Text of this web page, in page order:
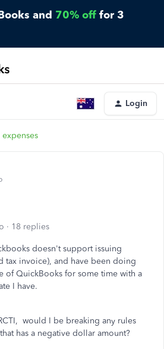
and 70% off for 3
Login
18 replies
doesn't support issuing
tax invoice), and have been doing
of QuickBooks for some time with a
I have.
would I be breaking any rules
has a negative dollar amount?